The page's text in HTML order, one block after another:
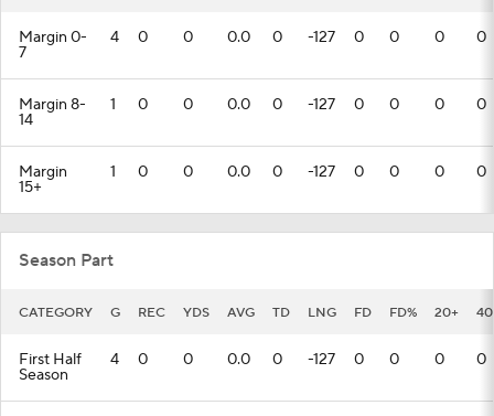
Margin 0-
7
4 0 0 0.0 0 -127 0 0 0 0
Margin 8-
14
1 0 0 0.0 0 -127 0 0 0 0
Margin
15+
1 0 0 0.0 0 -127 0 0 0 0
Season Part
CATEGORY G REC YDS AVG TD LNG FD FD% 20+
First Half
Season
4 0 0 0.0 0 -127 0 0 0 0